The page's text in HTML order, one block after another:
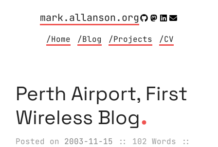
mark.allanson.org
/Home /Blog /Projects /CV
Perth Airport, First
Wireless Blog.
Posted on 2003-11-15 :: 102 Words
::